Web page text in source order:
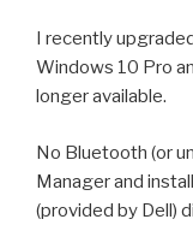
I recently
Windows 10 Pro
longer available.
No Bluetooth (or
Manager and
(provided by Dell)